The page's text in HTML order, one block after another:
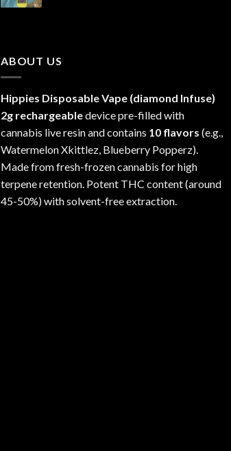
ABOUT US
Hippies Disposable Vape (diamond Infuse)
2g rechargeabledevice pre-filled with
cannabis live resin and contains 10 flavors (e.g.,
Watermelon Xkittlez, Blueberry Popperz).
Made from fresh-frozen cannabis for high
terpene retention. Potent THC content (around
45-50%) with solvent-free extraction.